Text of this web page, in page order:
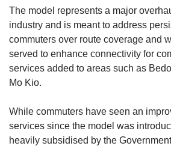
Mini Crossword
Small grid, big challenge
Word Search
Show Less
The model represents a major
industry and is meant to address
commuters over route coverage and
served to enhance connectivity for
services added to areas such as
Mo Kio.
While commuters have seen an
services since the model was
heavily subsidised by the